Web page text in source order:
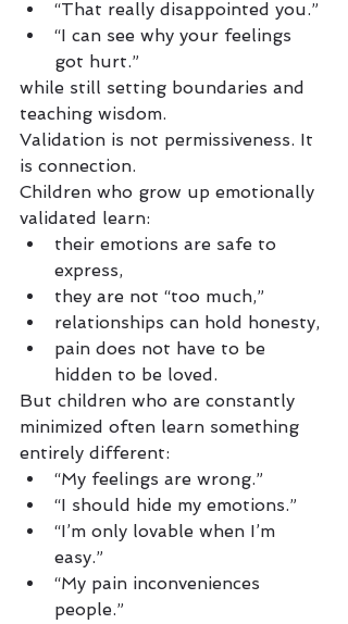
“That really disappointed you.”
“I can see why your feelings
got hurt.”
while still setting boundaries and
teaching wisdom.
Validation is not permissiveness. It
is connection.
Children who grow up emotionally
validated learn:
their emotions are safe to
express,
they are not “too much,”
relationships can hold honesty,
pain does not have to be
hidden to be loved.
But children who are constantly
minimized often learn something
entirely different:
“My feelings are wrong.”
“I should hide my emotions.”
“I’m only lovable when I’m
easy.”
“My pain inconveniences
people.”